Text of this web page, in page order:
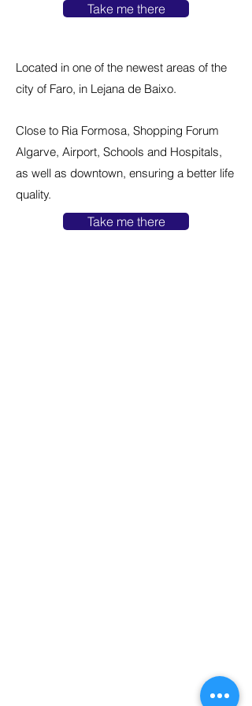
Take me there
Located in one of the newest areas of the
city of Faro, in Lejana de Baixo.
Close to Ria Formosa, Shopping Forum
Algarve, Airport, Schools and Hospitals,
as well as downtown, ensuring a better life
quality.
Take me there